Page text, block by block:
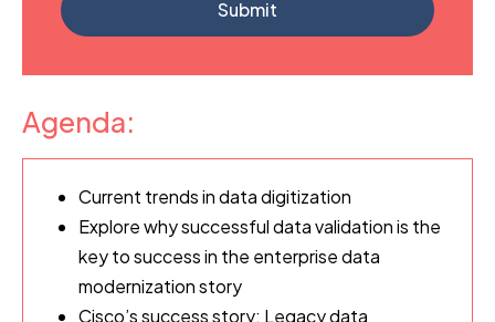
Agenda:
Current trends in data digitization
Explore why successful data validation is the
key to success in the enterprise data
modernization story
Cisco’s success story: Legacy data